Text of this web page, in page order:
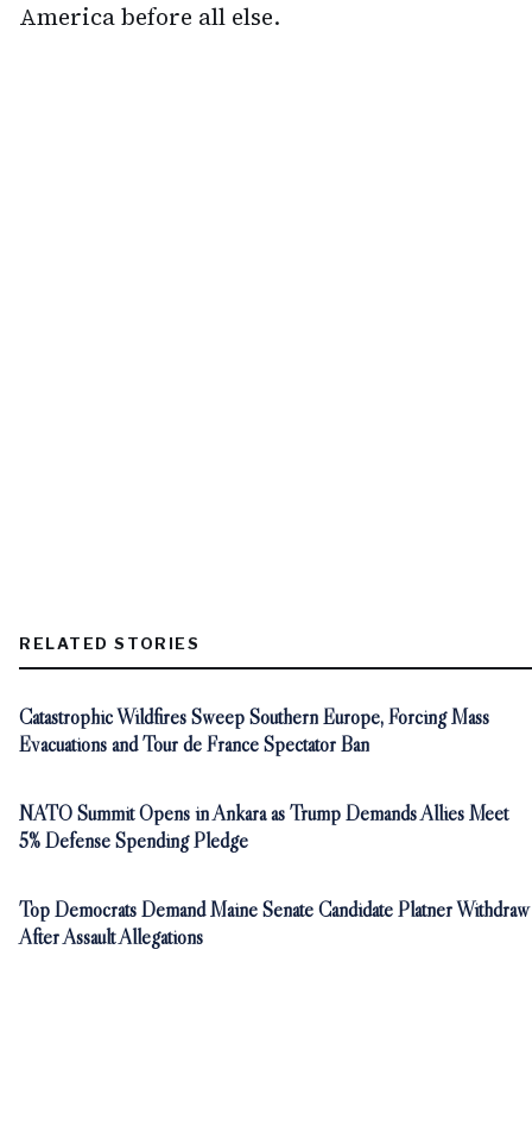
America before all else.
RELATED STORIES
Catastrophic Wildfires Sweep Southern Europe, Forcing Mass
Evacuations and Tour de France Spectator Ban
NATO Summit Opens in Ankara as Trump Demands Allies Meet
5% Defense Spending Pledge
Top Democrats Demand Maine Senate Candidate Platner Withdraw
After Assault Allegations